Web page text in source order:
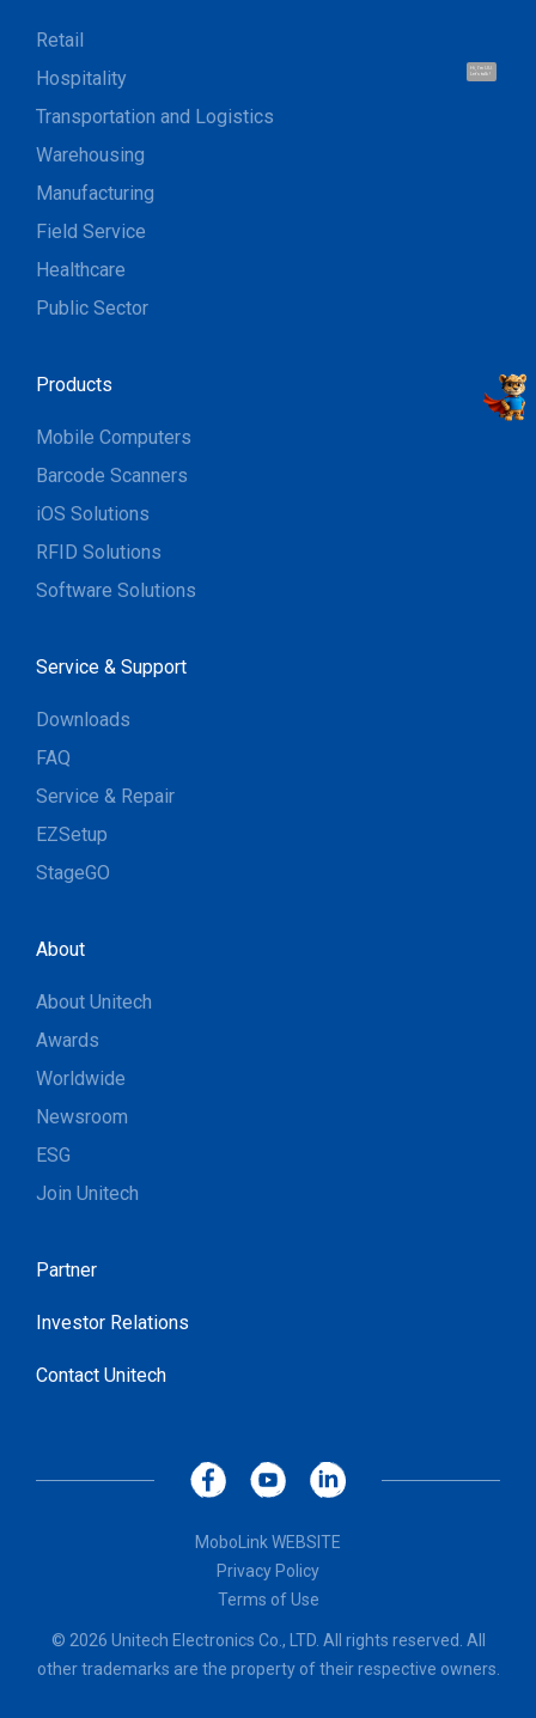
Hi, I'm UU.
Let's talk !
Retail
Hospitality
Transportation and Logistics
Warehousing
Manufacturing
Field Service
Healthcare
Public Sector
Products
Mobile Computers
Barcode Scanners
iOS Solutions
RFID Solutions
Software Solutions
Service & Support
Downloads
FAQ
Service & Repair
EZSetup
StageGO
About
About Unitech
Awards
Worldwide
Newsroom
ESG
Join Unitech
Partner
Investor Relations
Contact Unitech
MoboLink WEBSITE
Privacy Policy
Terms of Use
© 2026 Unitech Electronics Co., LTD. All rights reserved. All
other trademarks are the property of their respective owners.